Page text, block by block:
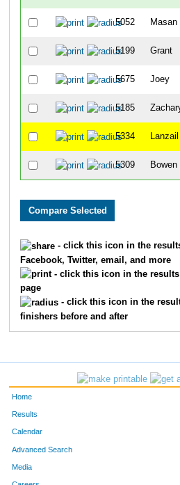
5052 Masan
5199 Grant
5675 Joey
5185
5334 Lanzail
5309 Bowen
- click this icon in the
Facebook, Twitter, email, and more
- click this icon in the
page
- click this icon in the
finishers before and after
Home
Results
Calendar
Advanced Search
Media